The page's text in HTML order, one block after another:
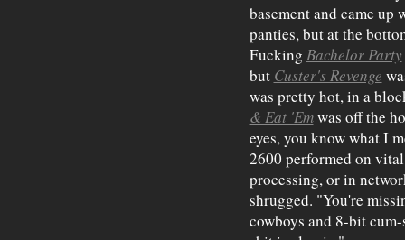
basement and came
panties, but at the
Fucking Bachelor Party
but Custer's Revenge
was pretty hot, in a
& Eat 'Emwas off the
eyes, you know what I
2600 performed on
processing, or in
shrugged. "You're
cowboys and 8-bit